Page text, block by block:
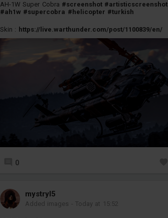
AH-1W Super Cobra #screenshot #artisticscreenshot
#ah1w #supercobra #helicopter #turkish
Skin : https://live.warthunder.com/post/1100839/en/
0
mystryl5
Added images - Today at 15:52